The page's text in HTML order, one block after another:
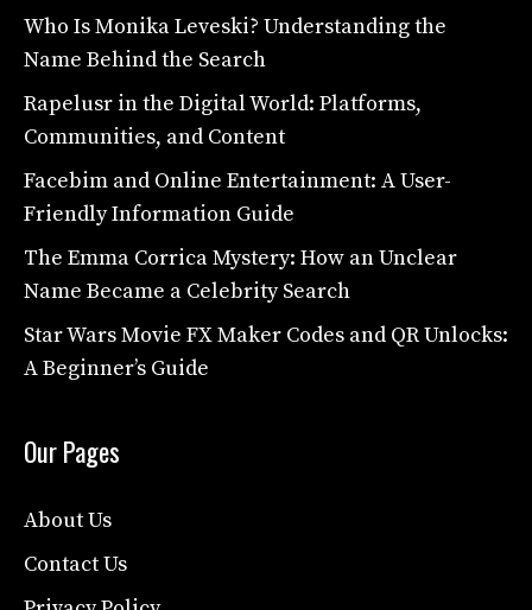
Who Is Monika Leveski? Understanding the
Name Behind the Search
Rapelusr in the Digital World: Platforms,
Communities, and Content
Facebim and Online Entertainment: A User-
Friendly Information Guide
The Emma Corrica Mystery: How an Unclear
Name Became a Celebrity Search
Star Wars Movie FX Maker Codes and QR Unlocks:
A Beginner’s Guide
Our Pages
About Us
Contact Us